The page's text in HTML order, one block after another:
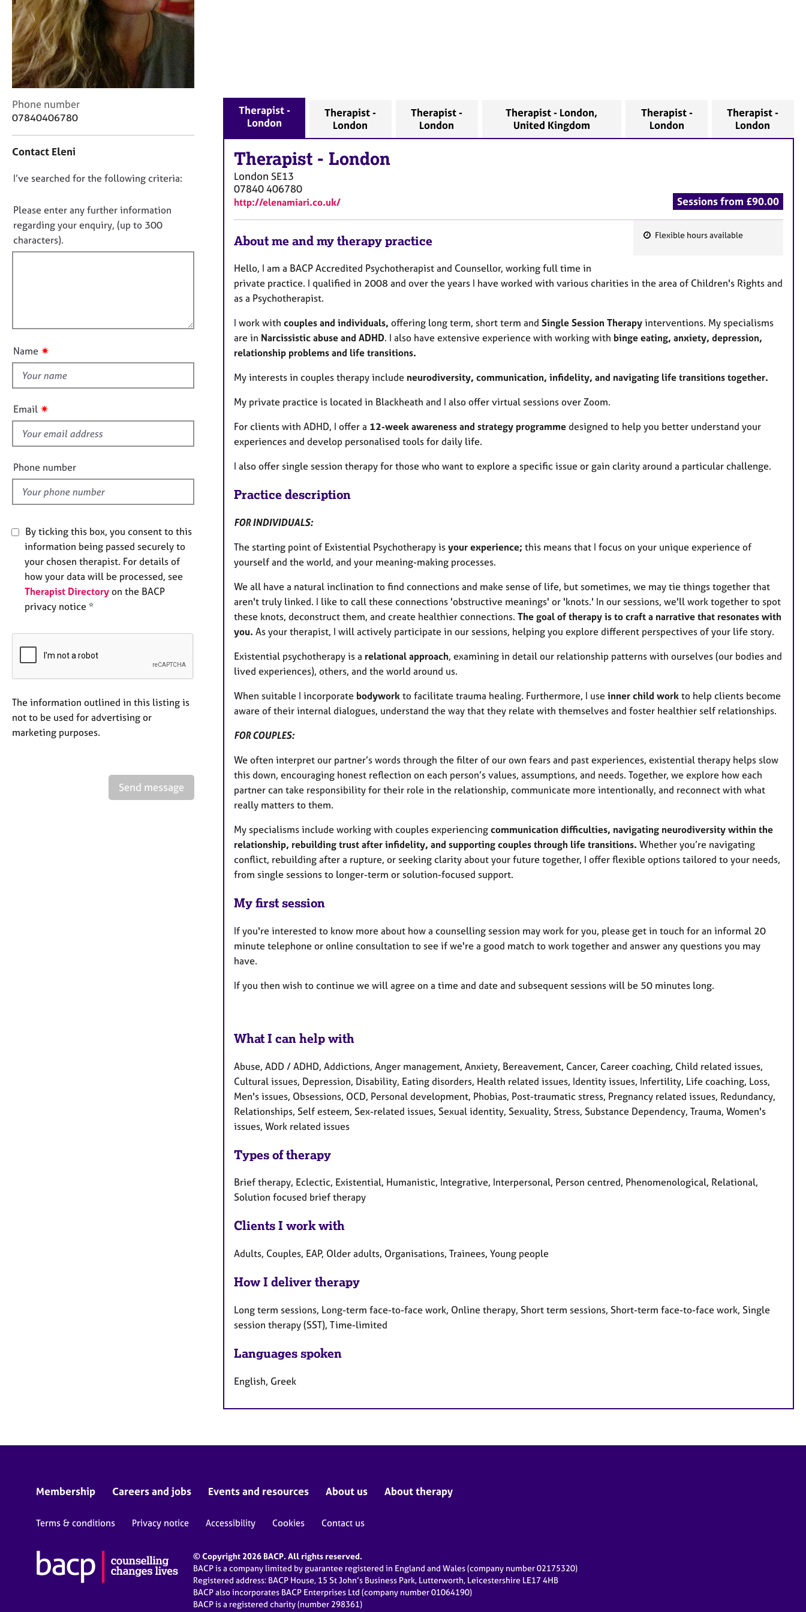
r
C
o
u
s
s
C
o
a
t
n
f
o
r
m
Phone number
07840406780
Contact Eleni
D
n
o
t
f
u
t
i
s
f
e
l
d
I’ve searched for the following criteria:
Please enter any further information
regarding your enquiry, (up to 300
characters).
Name ✷
Email ✷
Phone number
By ticking this box, you consent to this
information being passed securely to
your chosen therapist. For details of
how your data will be processed, see
Therapist Directory on the BACP
privacy notice *
The information outlined in this listing is
not to be used for advertising or
marketing purposes.
Send message
Therapist -
London
Therapist -
London
Therapist -
London
Therapist - London,
United Kingdom
Therapist -
London
Therapist -
London
Therapist - London
London SE13
07840 406780
http://elenamiari.co.uk/ Sessions from £90.00
a
r
e
Flexible hours available
About me and my therapy practice
Hello, I am a BACP Accredited Psychotherapist and Counsellor, working full time in
private practice. I qualified in 2008 and over the years I have worked with various charities in the area of Children's Rights and
as a Psychotherapist.
I work with couples and individuals, offering long term, short term and Single Session Therapy interventions. My specialisms
are in Narcissistic abuse and ADHD. I also have extensive experience with working with binge eating, anxiety, depression,
relationship problems and life transitions.
My interests in couples therapy include neurodiversity, communication, infidelity, and navigating life transitions together.
My private practice is located in Blackheath and I also offer virtual sessions over Zoom.
For clients with ADHD, I offer a 12-week awareness and strategy programme designed to help you better understand your
experiences and develop personalised tools for daily life.
I also offer single session therapy for those who want to explore a specific issue or gain clarity around a particular challenge.
Practice description
FOR INDIVIDUALS:
The starting point of Existential Psychotherapy is your experience; this means that I focus on your unique experience of
yourself and the world, and your meaning-making processes.
We all have a natural inclination to find connections and make sense of life, but sometimes, we may tie things together that
aren't truly linked. I like to call these connections 'obstructive meanings' or 'knots.' In our sessions, we'll work together to spot
these knots, deconstruct them, and create healthier connections. The goal of therapy is to craft a narrative that resonates with
you. As your therapist, I will actively participate in our sessions, helping you explore different perspectives of your life story.
Existential psychotherapy is a relational approach, examining in detail our relationship patterns with ourselves (our bodies and
lived experiences), others, and the world around us.
When suitable I incorporate bodywork to facilitate trauma healing. Furthermore, I use inner child work to help clients become
aware of their internal dialogues, understand the way that they relate with themselves and foster healthier self relationships.
FOR COUPLES:
We often interpret our partner’s words through the filter of our own fears and past experiences, existential therapy helps slow
this down, encouraging honest reflection on each person’s values, assumptions, and needs. Together, we explore how each
partner can take responsibility for their role in the relationship, communicate more intentionally, and reconnect with what
really matters to them.
My specialisms include working with couples experiencing communication difficulties, navigating neurodiversity within the
relationship, rebuilding trust after infidelity, and supporting couples through life transitions. Whether you’re navigating
conflict, rebuilding after a rupture, or seeking clarity about your future together, I offer flexible options tailored to your needs,
from single sessions to longer-term or solution-focused support.
My first session
If you're interested to know more about how a counselling session may work for you, please get in touch for an informal 20
minute telephone or online consultation to see if we're a good match to work together and answer any questions you may
have.
If you then wish to continue we will agree on a time and date and subsequent sessions will be 50 minutes long.
What I can help with
Abuse, ADD / ADHD, Addictions, Anger management, Anxiety, Bereavement, Cancer, Career coaching, Child related issues,
Cultural issues, Depression, Disability, Eating disorders, Health related issues, Identity issues, Infertility, Life coaching, Loss,
Men's issues, Obsessions, OCD, Personal development, Phobias, Post-traumatic stress, Pregnancy related issues, Redundancy,
Relationships, Self esteem, Sex-related issues, Sexual identity, Sexuality, Stress, Substance Dependency, Trauma, Women's
issues, Work related issues
Types of therapy
Brief therapy, Eclectic, Existential, Humanistic, Integrative, Interpersonal, Person centred, Phenomenological, Relational,
Solution focused brief therapy
Clients I work with
Adults, Couples, EAP, Older adults, Organisations, Trainees, Young people
How I deliver therapy
Long term sessions, Long-term face-to-face work, Online therapy, Short term sessions, Short-term face-to-face work, Single
session therapy (SST), Time-limited
Languages spoken
English, Greek
Membership Careers and jobs Events and resources About us About therapy
Terms & conditions Privacy notice Accessibility Cookies Contact us
© Copyright 2026 BACP. All rights reserved.
BACP is a company limited by guarantee registered in England and Wales (company number 02175320)
Registered address: BACP House, 15 St John’s Business Park, Lutterworth, Leicestershire LE17 4HB
BACP also incorporates BACP Enterprises Ltd (company number 01064190)
BACP is a registered charity (number 298361)